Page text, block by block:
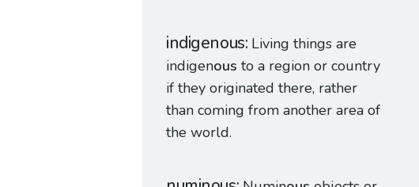
indigenous Living things are
indigenous to a region or country
if they originated there, rather
than coming from another area of
the world.